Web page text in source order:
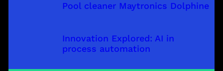
Pool cleaner Maytronics Dolphine
Innovation Explored: AI in
process automation